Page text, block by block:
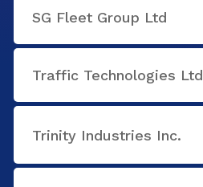
SG Fleet Group Ltd
Traffic Technologies Ltd
Trinity Industries Inc.